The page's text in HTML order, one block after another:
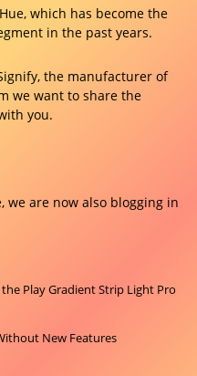
which has become the
in the past years.
the manufacturer of
we want to share the
you.
, we are now also blogging in
Play Gradient Strip Light Pro
New Features